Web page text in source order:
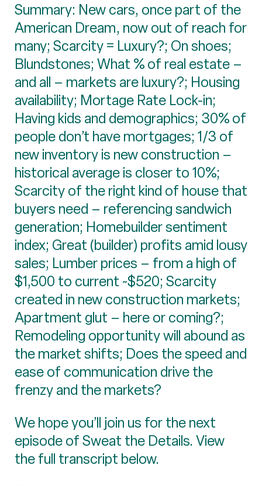
Summary: New cars, once part of the
American Dream, now out of reach for
many; Scarcity = Luxury?; On shoes;
Blundstones; What % of real estate –
and all – markets are luxury?; Housing
availability; Mortage Rate Lock-in;
Having kids and demographics; 30% of
people don’t have mortgages; 1/3 of
new inventory is new construction –
historical average is closer to 10%;
Scarcity of the right kind of house that
buyers need – referencing sandwich
generation; Homebuilder sentiment
index; Great (builder) profits amid lousy
sales; Lumber prices – from a high of
$1,500 to current ~$520; Scarcity
created in new construction markets;
Apartment glut – here or coming?;
Remodeling opportunity will abound as
the market shifts; Does the speed and
ease of communication drive the
frenzy and the markets?
We hope you’ll join us for the next
episode of Sweat the Details. View
the full transcript below.